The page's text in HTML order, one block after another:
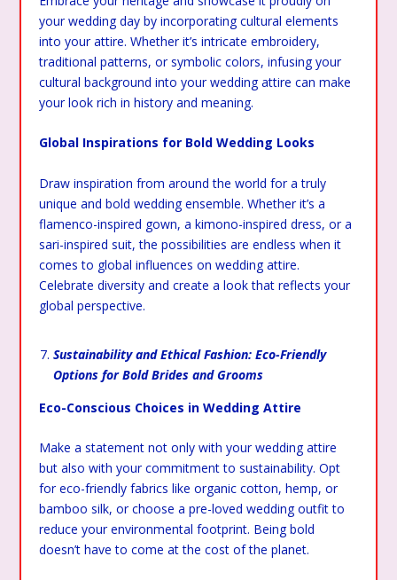
your wedding day by incorporating cultural elements
into your attire. Whether it’s intricate embroidery,
traditional patterns, or symbolic colors, infusing your
cultural background into your wedding attire can make
your look rich in history and meaning.
Global Inspirations for Bold Wedding Looks
Draw inspiration from around the world for a truly
unique and bold wedding ensemble. Whether it’s a
flamenco-inspired gown, a kimono-inspired dress, or a
sari-inspired suit, the possibilities are endless when it
comes to global influences on wedding attire.
Celebrate diversity and create a look that reflects your
global perspective.
Sustainability and Ethical Fashion: Eco-Friendly
Options for Bold Brides and Grooms
Eco-Conscious Choices in Wedding Attire
Make a statement not only with your wedding attire
but also with your commitment to sustainability. Opt
for eco-friendly fabrics like organic cotton, hemp, or
bamboo silk, or choose a pre-loved wedding outfit to
reduce your environmental footprint. Being bold
doesn’t have to come at the cost of the planet.